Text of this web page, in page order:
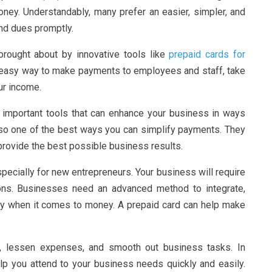
Understandably, many prefer an easier, simpler, and
dues promptly.
about by innovative tools likeprepaid cards for
way to make payments to employees and staff, take
income.
tools that can enhance your business in ways
one of the best ways you can simplify payments. They
the best possible business results.
for new entrepreneurs. Your business will require
Businesses need an advanced method to integrate,
it comes to money. A prepaid card can help make
expenses, and smooth out business tasks. In
you attend to your business needs quickly and easily.